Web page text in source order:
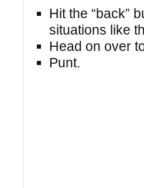
Hit the “back”
situations like
Head on over
Punt.